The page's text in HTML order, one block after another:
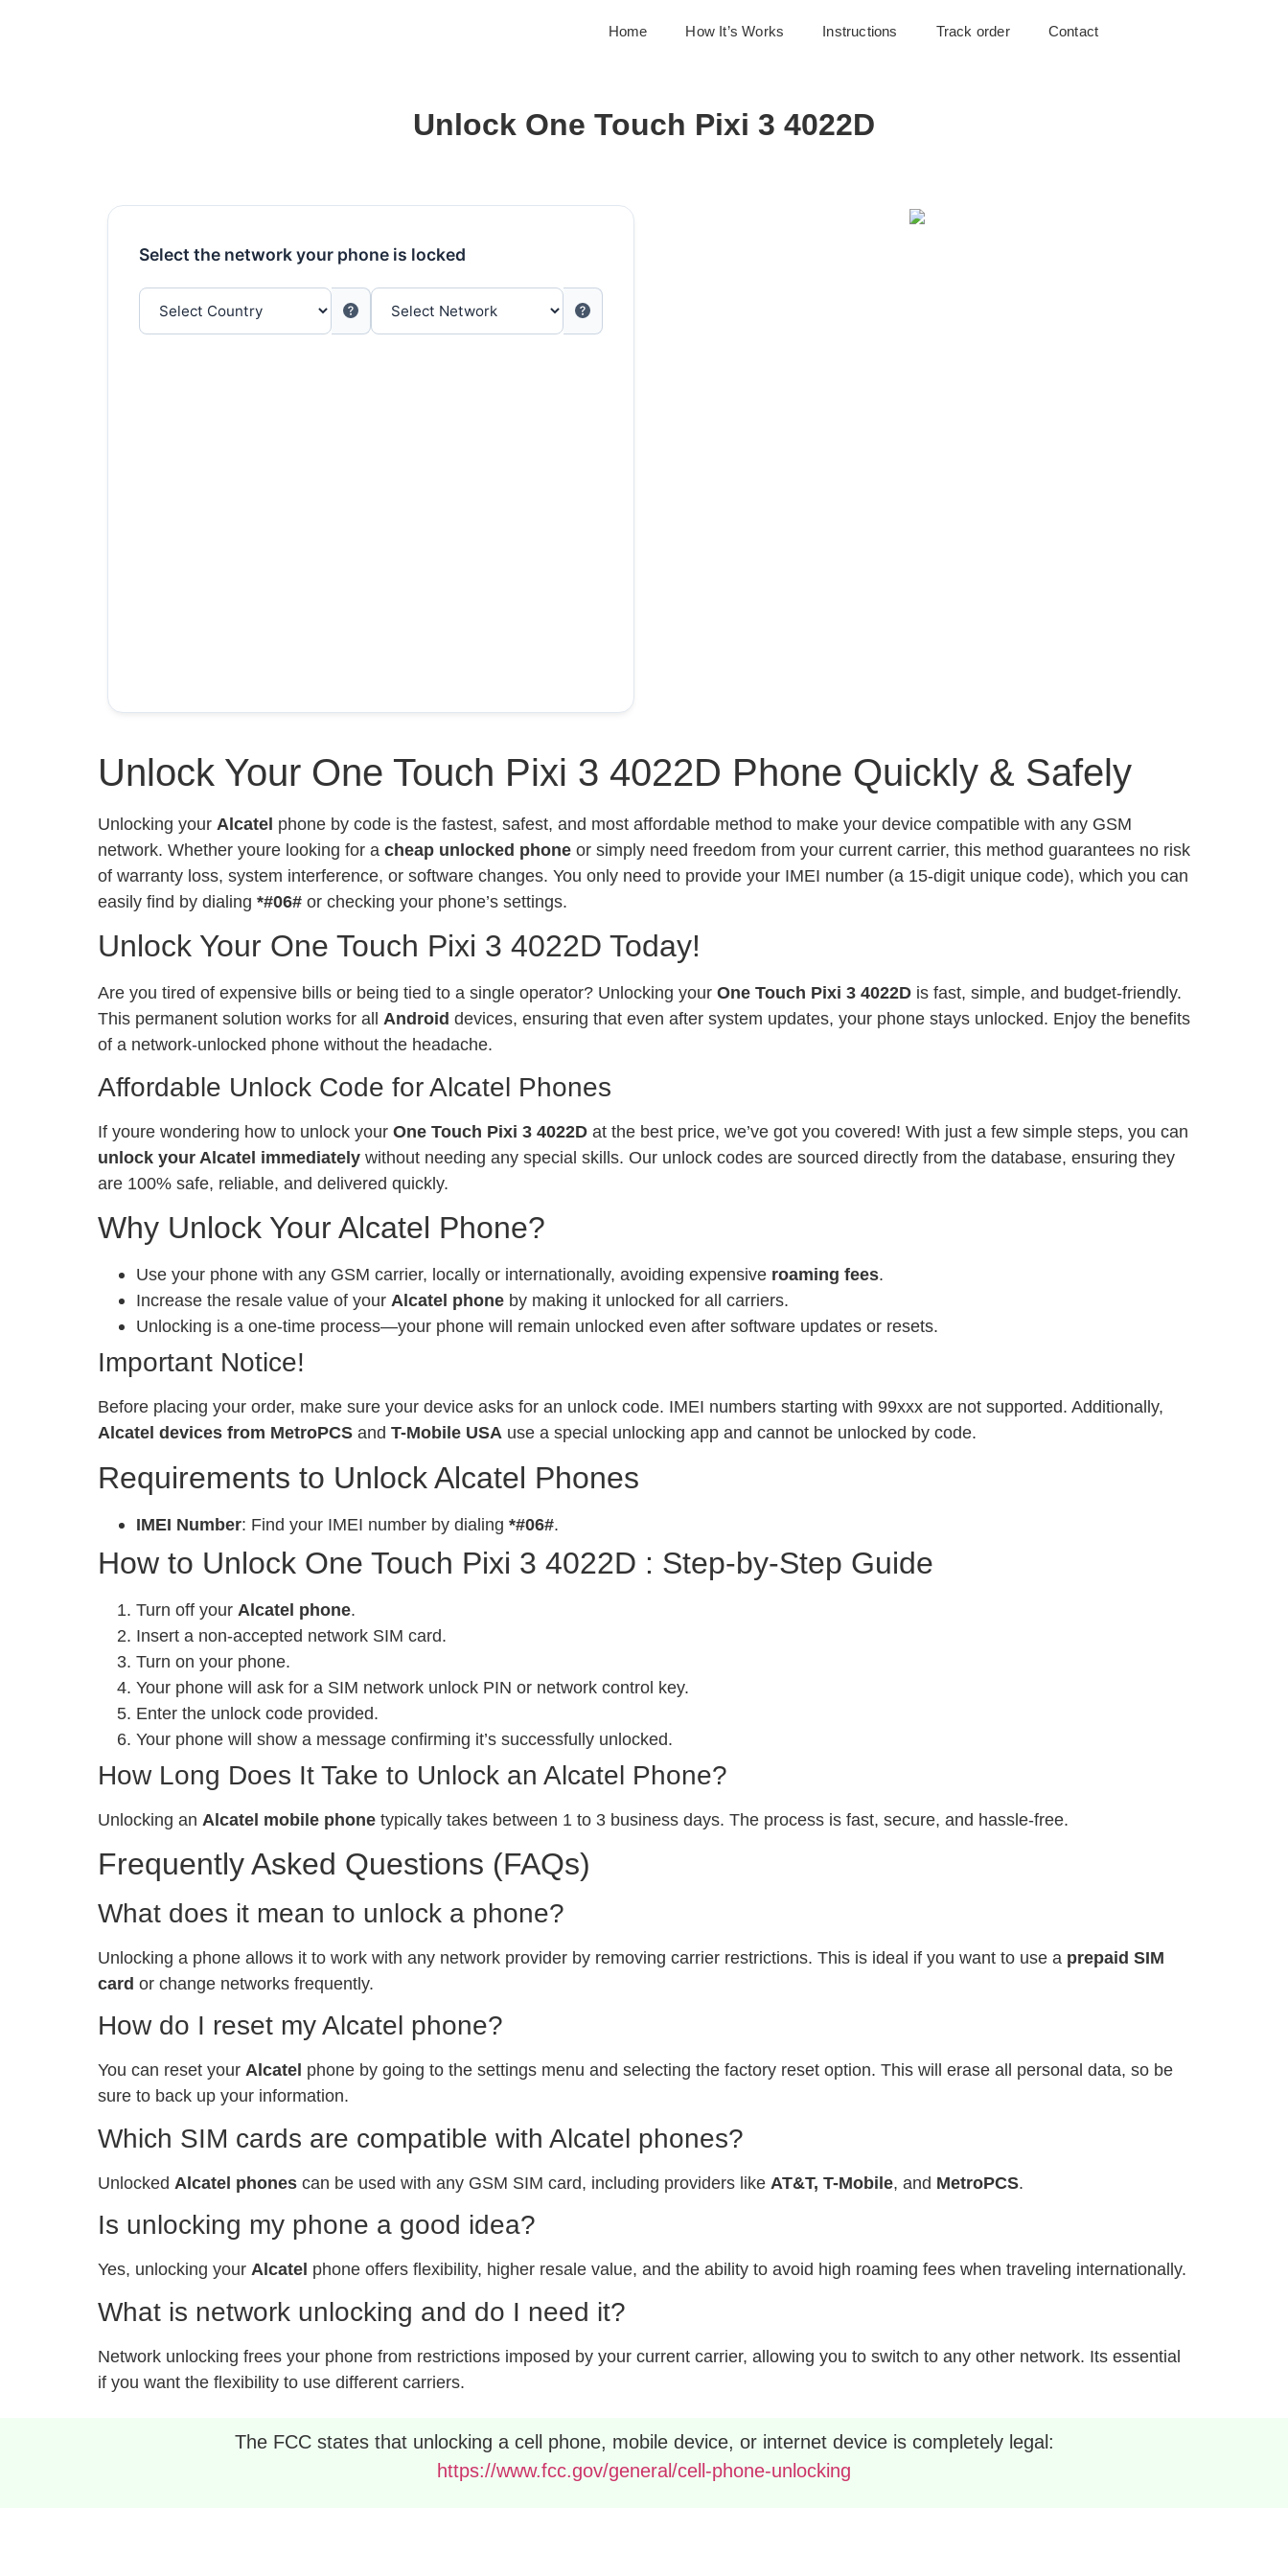
Home How It’s Works Instructions Track order Contact
Unlock One Touch Pixi 3 4022D
Select the network your phone is locked
Unlock Your One Touch Pixi 3 4022D Phone Quickly & Safely
Unlocking your Alcatel phone by code is the fastest, safest, and most affordable method to make your device compatible with any GSM
network. Whether youre looking for a cheap unlocked phone or simply need freedom from your current carrier, this method guarantees no risk
of warranty loss, system interference, or software changes. You only need to provide your IMEI number (a 15-digit unique code), which you can
easily find by dialing *#06# or checking your phone’s settings.
Unlock Your One Touch Pixi 3 4022D Today!
Are you tired of expensive bills or being tied to a single operator? Unlocking your One Touch Pixi 3 4022D is fast, simple, and budget-friendly.
This permanent solution works for all Android devices, ensuring that even after system updates, your phone stays unlocked. Enjoy the benefits
of a network-unlocked phone without the headache.
Affordable Unlock Code for Alcatel Phones
If youre wondering how to unlock your One Touch Pixi 3 4022D at the best price, we’ve got you covered! With just a few simple steps, you can
unlock your Alcatel immediately without needing any special skills. Our unlock codes are sourced directly from the database, ensuring they
are 100% safe, reliable, and delivered quickly.
Why Unlock Your Alcatel Phone?
Use your phone with any GSM carrier, locally or internationally, avoiding expensive roaming fees.
Increase the resale value of your Alcatel phone by making it unlocked for all carriers.
Unlocking is a one-time process—your phone will remain unlocked even after software updates or resets.
Important Notice!
Before placing your order, make sure your device asks for an unlock code. IMEI numbers starting with 99xxx are not supported. Additionally,
Alcatel devices from MetroPCS and T-Mobile USA use a special unlocking app and cannot be unlocked by code.
Requirements to Unlock Alcatel Phones
IMEI Number: Find your IMEI number by dialing *#06#.
How to Unlock One Touch Pixi 3 4022D : Step-by-Step Guide
Turn off your Alcatel phone.
Insert a non-accepted network SIM card.
Turn on your phone.
Your phone will ask for a SIM network unlock PIN or network control key.
Enter the unlock code provided.
Your phone will show a message confirming it’s successfully unlocked.
How Long Does It Take to Unlock an Alcatel Phone?
Unlocking an Alcatel mobile phone typically takes between 1 to 3 business days. The process is fast, secure, and hassle-free.
Frequently Asked Questions (FAQs)
What does it mean to unlock a phone?
Unlocking a phone allows it to work with any network provider by removing carrier restrictions. This is ideal if you want to use a prepaid SIM
card or change networks frequently.
How do I reset my Alcatel phone?
You can reset your Alcatel phone by going to the settings menu and selecting the factory reset option. This will erase all personal data, so be
sure to back up your information.
Which SIM cards are compatible with Alcatel phones?
Unlocked Alcatel phones can be used with any GSM SIM card, including providers like AT&T, T-Mobile, and MetroPCS.
Is unlocking my phone a good idea?
Yes, unlocking your Alcatel phone offers flexibility, higher resale value, and the ability to avoid high roaming fees when traveling internationally.
What is network unlocking and do I need it?
Network unlocking frees your phone from restrictions imposed by your current carrier, allowing you to switch to any other network. Its essential
if you want the flexibility to use different carriers.
The FCC states that unlocking a cell phone, mobile device, or internet device is completely legal:
https://www.fcc.gov/general/cell-phone-unlocking